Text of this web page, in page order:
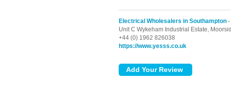
Electrical Wholesalers in Southampton -
Unit C Wykeham Industrial Estate,
+44 (0) 1962 826038
https://www.yesss.co.uk